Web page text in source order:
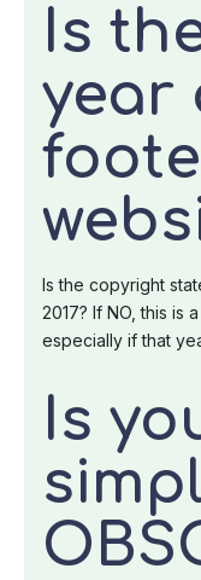
Is
year
Is the copyright
2017? If NO, this is
especially if that
Is